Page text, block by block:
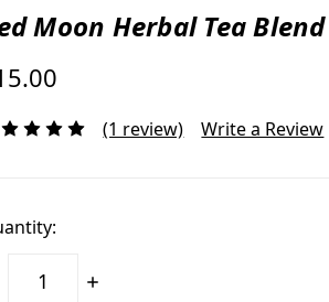
Moon Herbal Tea Blend
(1 review) Write a Review
Increase